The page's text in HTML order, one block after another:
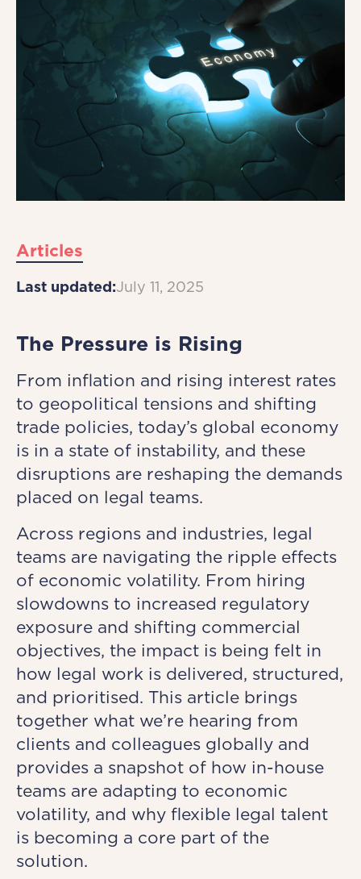
Articles
Last updated:July 11, 2025
The Pressure is Rising
From inflation and rising interest rates
to geopolitical tensions and shifting
trade policies, today’s global economy
is in a state of instability, and these
disruptions are reshaping the demands
placed on legal teams.
Across regions and industries, legal
teams are navigating the ripple effects
of economic volatility. From hiring
slowdowns to increased regulatory
exposure and shifting commercial
objectives, the impact is being felt in
how legal work is delivered, structured,
and prioritised. This article brings
together what we’re hearing from
clients and colleagues globally and
provides a snapshot of how in-house
teams are adapting to economic
volatility, and why flexible legal talent
is becoming a core part of the
solution.